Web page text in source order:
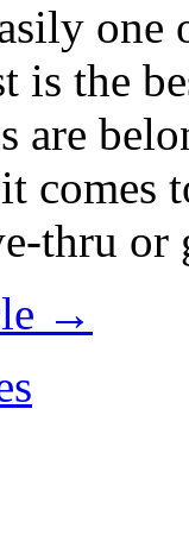
is the
are
thru
→